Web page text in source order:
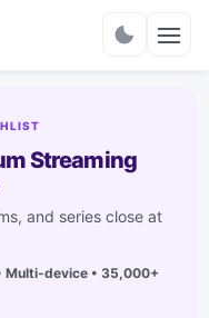
Streaming
and series close at
Multi-device • 35,000+